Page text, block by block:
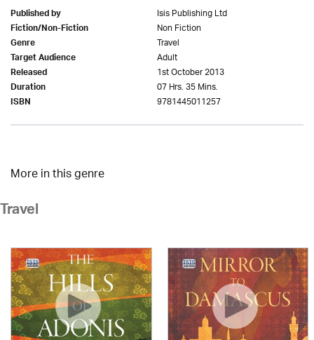
Published by Isis Publishing Ltd
Fiction/Non-Fiction Non Fiction
Genre Travel
Target Audience Adult
Released 1st October 2013
Duration 07 Hrs. 35 Mins.
ISBN 9781445011257
More in this genre
Travel